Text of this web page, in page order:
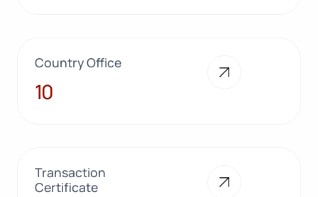
Country Office
10
10
Transaction
Certificate